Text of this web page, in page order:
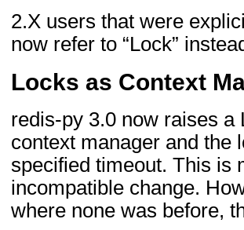
2.X users that were
now refer to “Lock”
Locks as Context
redis-py 3.0 now raises a
context manager and the
specified timeout. This is
incompatible change.
where none was before,